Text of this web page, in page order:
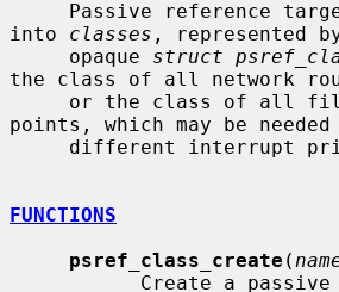
into classes , represented
     opaque
struct
the class of all network
points, which may be
FUNCTIONS
psref_class_create (